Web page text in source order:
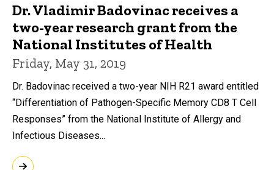
Dr. Vladimir Badovinac receives a
two-year research grant from the
National Institutes of Health
Friday, May 31, 2019
Dr. Badovinac received a two-year NIH R21 award entitled
“Differentiation of Pathogen-Specific Memory CD8 T Cell
Responses” from the National Institute of Allergy and
Infectious Diseases...